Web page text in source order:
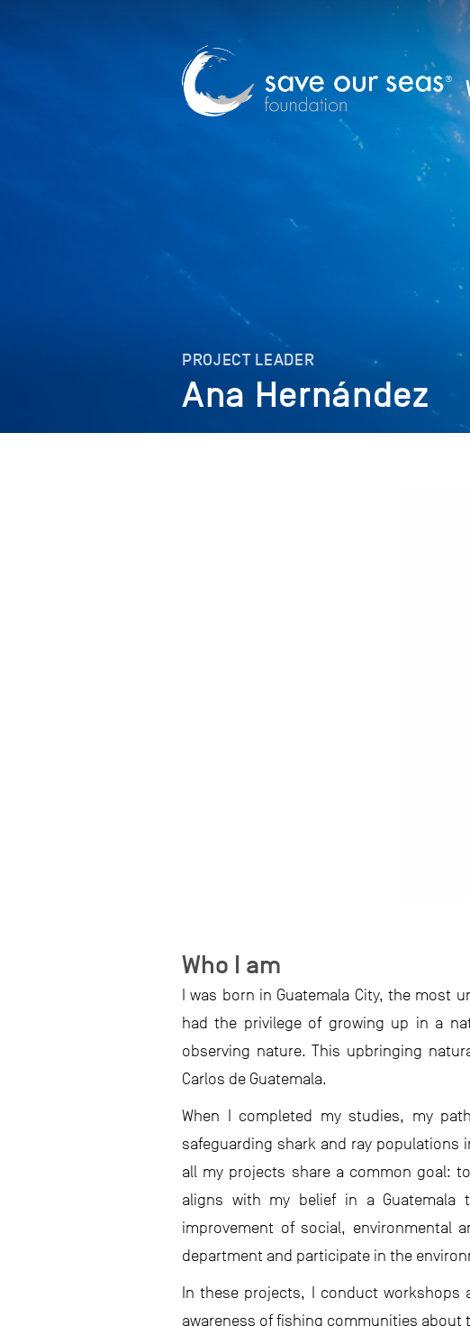
PROJECT LEADER
Ana Hernández
Who I am
I was born in Guatemala City, the most
had the privilege of growing up in a
observing nature. This upbringing
Carlos de Guatemala.
When I completed my studies, my
safeguarding shark and ray populations
all my projects share a common goal:
aligns with my belief in a Guatemala
improvement of social, environmental
department and participate in the
In these projects, I conduct
awareness of fishing communities